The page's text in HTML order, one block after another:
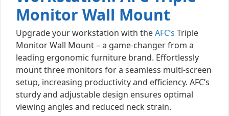
Monitor Wall Mount
Upgrade your workstation with theAFC’s Triple
Monitor Wall Mount – a game-changer from a
leading ergonomic furniture brand. Effortlessly
mount three monitors for a seamless multi-screen
setup, increasing productivity and efficiency. AFC’s
sturdy and adjustable design ensures optimal
viewing angles and reduced neck strain.